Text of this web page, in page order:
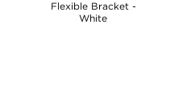
Flexible Bracket -
White